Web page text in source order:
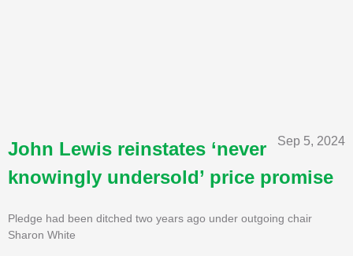
Sep 5, 2024
John Lewis reinstates ‘never
knowingly undersold’ price promise
Pledge had been ditched two years ago under outgoing chair
Sharon White